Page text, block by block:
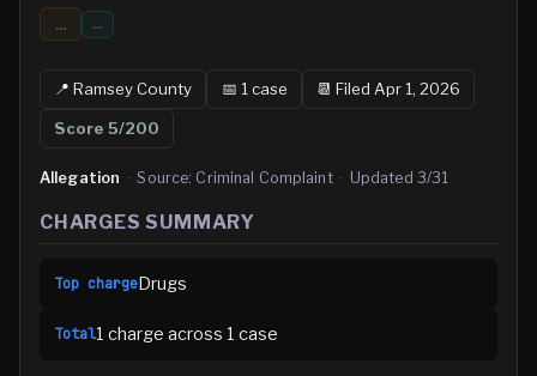
... …
📍RamseyCounty 📅 1case 📆 Filed Apr 1, 2026
Score5/200
Allegation · Source: Criminal Complaint · Updated 3/31
CHARGES SUMMARY
Top chargeDrugs
Total1 charge across 1 case